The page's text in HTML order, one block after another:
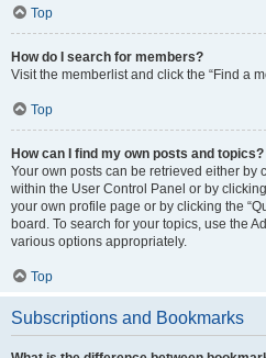
Top
How do I search for members?
Visit the memberlist and click the “Find a
Top
How can I find my own posts and topics?
Your own posts can be retrieved either by
within the User Control Panel or by
your own profile page or by clicking the
board. To search for your topics, use the
various options appropriately.
Top
Subscriptions and Bookmarks